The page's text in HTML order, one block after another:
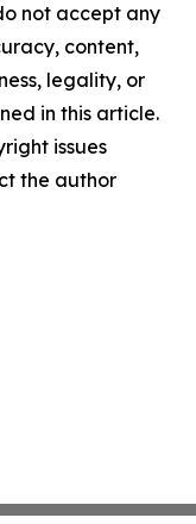
not accept any
content,
legality, or
in this article.
issues
the author